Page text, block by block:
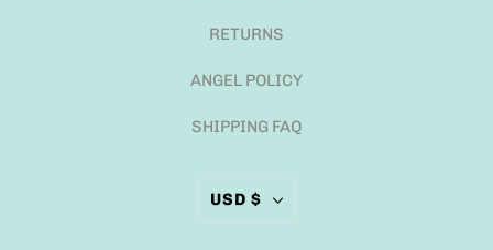
RETURNS
ANGEL POLICY
SHIPPING FAQ
USD $